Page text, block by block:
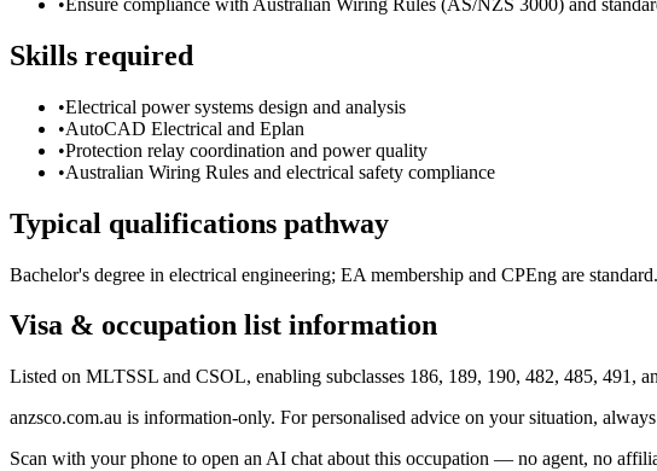
•Ensure compliance with Australian Wiring Rules (AS/NZS 3000) and
Skills required
•Electrical power systems design and analysis
•AutoCAD Electrical and Eplan
•Protection relay coordination and power quality
•Australian Wiring Rules and electrical safety compliance
Typical qualifications pathway
Bachelor's degree in electrical engineering; EA membership and CPEng are
Visa & occupation list information
Listed on MLTSSL and CSOL, enabling subclasses 186, 189, 190, 482, 485, 491,
anzsco.com.au is information-only. For personalised advice on your situation,
Scan with your phone to open an AI chat about this occupation — no agent, no